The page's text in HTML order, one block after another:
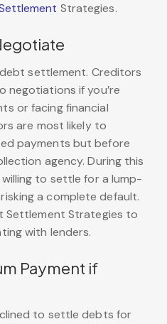
Strategies.
settlement. Creditors
negotiations if you’re
or facing financial
are most likely to
payments but before
agency. During this
to settle for a lump-
a complete default.
Settlement Strategies to
with lenders.
Payment if
to settle debts for